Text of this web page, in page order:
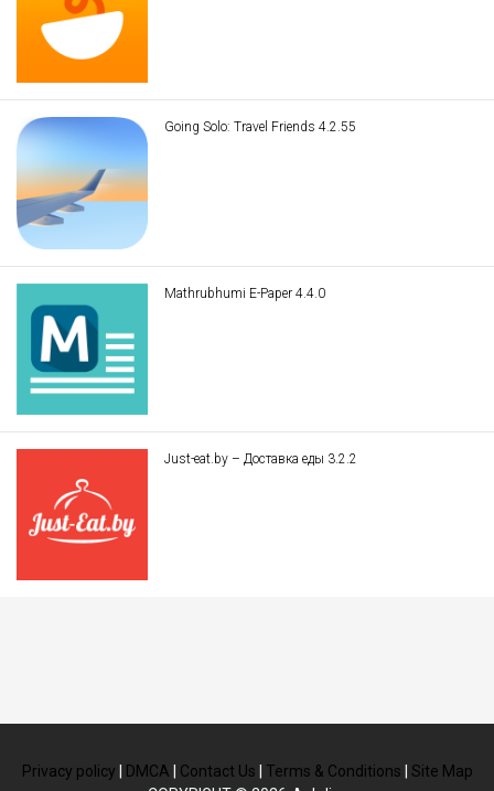
Going Solo: Travel Friends 4.2.55
Mathrubhumi E-Paper 4.4.0
Just-eat.by – Доставка еды 3.2.2
Privacy policy DMCA Contact Us Terms & Conditions
Site Map